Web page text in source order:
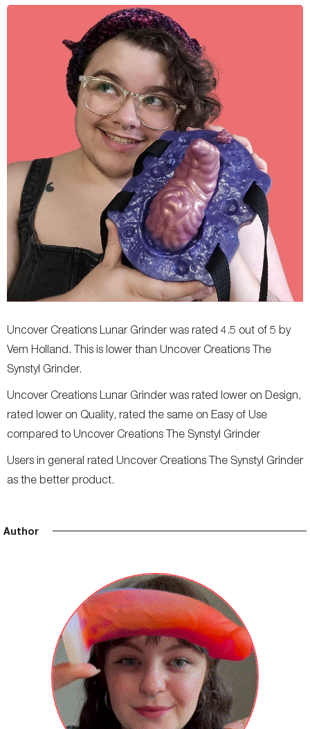
Uncover Creations Lunar Grinder was rated 4.5 out of 5 by
Vern Holland. This is lower than Uncover Creations The
Synstyl Grinder.
Uncover Creations Lunar Grinder was rated lower on Design,
rated lower on Quality, rated the same on Easy of Use
compared to Uncover Creations The Synstyl Grinder
Users in general rated Uncover Creations The Synstyl Grinder
as the better product.
Author